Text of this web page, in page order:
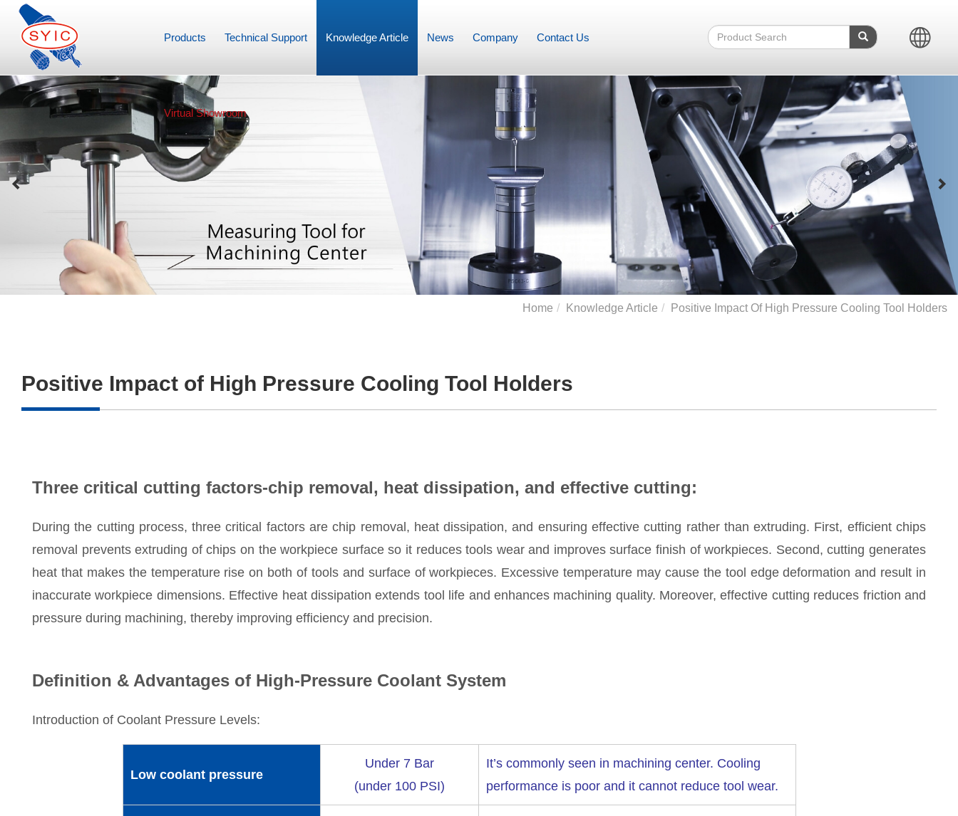
Products Technical Support Knowledge Article News Company Contact Us
Virtual Showroom
Home Knowledge Article Positive Impact Of High Pressure Cooling Tool Holders
Positive Impact of High Pressure Cooling Tool Holders
Three critical cutting factors-chip removal, heat dissipation, and effective cutting:
During the cutting process, three critical factors are chip removal, heat dissipation, and ensuring effective cutting rather than extruding. First, efficient chips
removal prevents extruding of chips on the workpiece surface so it reduces tools wear and improves surface finish of workpieces. Second, cutting generates
heat that makes the temperature rise on both of tools and surface of workpieces. Excessive temperature may cause the tool edge deformation and result in
inaccurate workpiece dimensions. Effective heat dissipation extends tool life and enhances machining quality. Moreover, effective cutting reduces friction and
pressure during machining, thereby improving efficiency and precision.
Definition & Advantages of High-Pressure Coolant System
Introduction of Coolant Pressure Levels:
Low coolant pressure
Under 7 Bar
(under 100 PSI)
It’s commonly seen in machining center. Cooling
performance is poor and it cannot reduce tool wear.